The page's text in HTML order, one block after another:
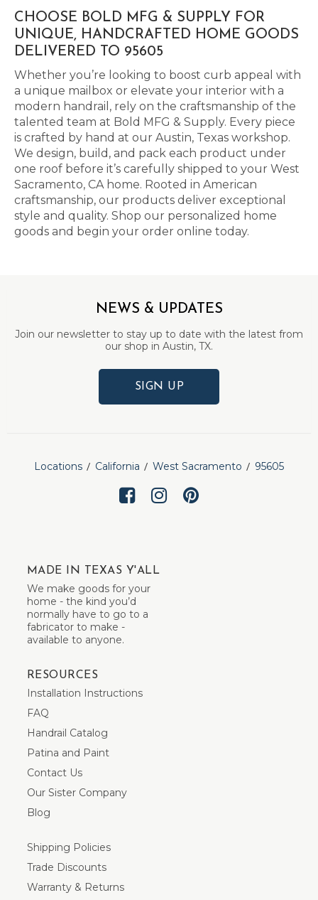
CHOOSE BOLD MFG & SUPPLY FOR
UNIQUE, HANDCRAFTED HOME GOODS
DELIVERED TO 95605
Whether you’re looking to boost curb appeal with
a unique mailbox or elevate your interior with a
modern handrail, rely on the craftsmanship of the
talented team at Bold MFG & Supply. Every piece
is crafted by hand at our Austin, Texas workshop.
We design, build, and pack each product under
one roof before it’s carefully shipped to your West
Sacramento, CA home. Rooted in American
craftsmanship, our products deliver exceptional
style and quality. Shop our personalized home
goods and begin your order online today.
NEWS & UPDATES
Join our newsletter to stay up to date with the latest from
our shop in Austin, TX.
SIGN UP
Locations California West Sacramento 95605
MADE IN TEXAS Y'ALL
We make goods for your
home - the kind you’d
normally have to go to a
fabricator to make -
available to anyone.
RESOURCES
Installation Instructions
FAQ
Handrail Catalog
Patina and Paint
Contact Us
Our Sister Company
Blog
Shipping Policies
Trade Discounts
Warranty & Returns